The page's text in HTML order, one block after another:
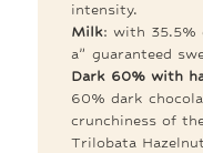
intensity.
Milk: with 35.5%
a” guaranteed
Dark 60% with
60% dark
crunchiness of
Trilobata